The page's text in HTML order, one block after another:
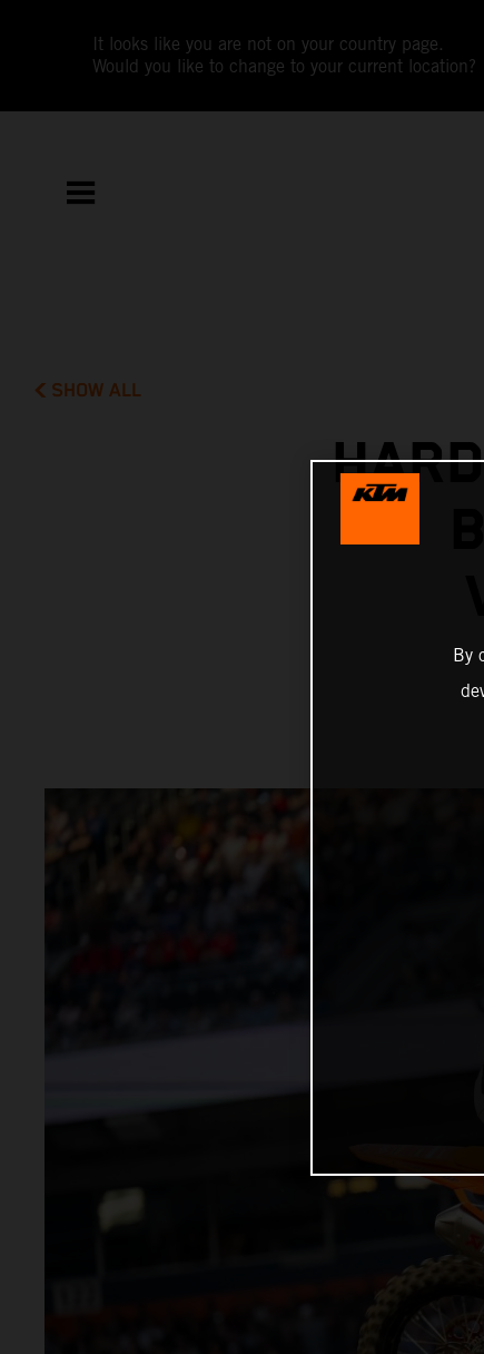
It looks like you are not on your country page.
Would you like to change to your current location?
SHOW ALL
By